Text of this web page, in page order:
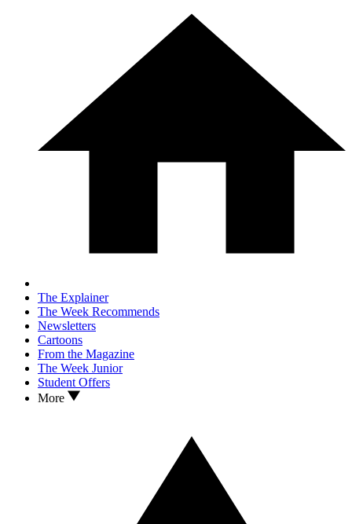
The Explainer
The Week Recommends
Newsletters
Cartoons
From the Magazine
The Week Junior
Student Offers
More